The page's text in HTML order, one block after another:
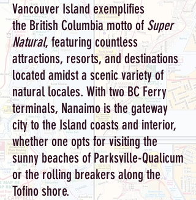
Vancouver Island exemplifies
the British Columbia motto of Super
Natural, featuring countless
attractions, resorts, and destinations
located amidst a scenic variety of
natural locales. With two BC Ferry
terminals, Nanaimo is the gateway
city to the Island coasts and interior,
whether one opts for visiting the
sunny beaches of Parksville-Qualicum
or the rolling breakers along the
Tofino shore.